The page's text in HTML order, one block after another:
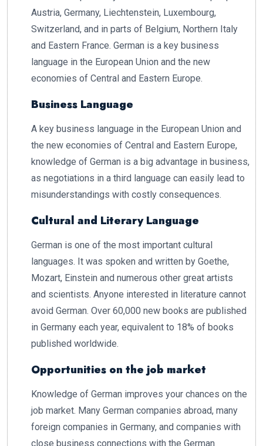
Austria, Germany, Liechtenstein, Luxembourg,
Switzerland, and in parts of Belgium, Northern Italy
and Eastern France. German is a key business
language in the European Union and the new
economies of Central and Eastern Europe.
Business Language
A key business language in the European Union and
the new economies of Central and Eastern Europe,
knowledge of German is a big advantage in business,
as negotiations in a third language can easily lead to
misunderstandings with costly consequences.
Cultural and Literary Language
German is one of the most important cultural
languages. It was spoken and written by Goethe,
Mozart, Einstein and numerous other great artists
and scientists. Anyone interested in literature cannot
avoid German. Over 60,000 new books are published
in Germany each year, equivalent to 18% of books
published worldwide.
Opportunities on the job market
Knowledge of German improves your chances on the
job market. Many German companies abroad, many
foreign companies in Germany, and companies with
close business connections with the German